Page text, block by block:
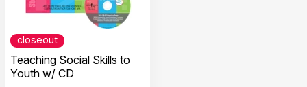
closeout
Teaching Social Skills to
Youth w/ CD